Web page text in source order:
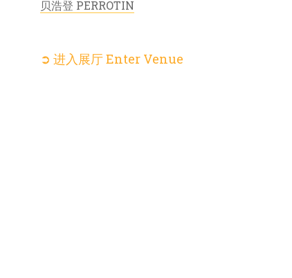
贝浩登 PERROTIN
➲ 进入展厅 Enter Venue